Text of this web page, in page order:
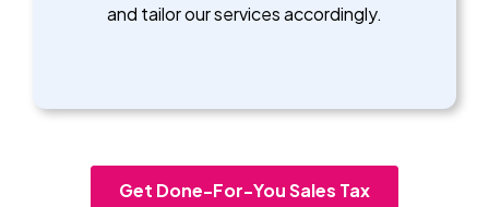
and tailor our services accordingly.
Get Done-For-You Sales Tax